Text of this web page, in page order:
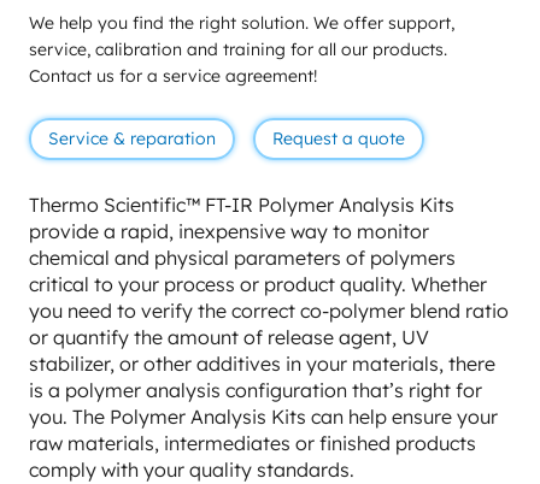
We help you find the right solution. We offer support,
service, calibration and training for all our products.
Contact us for a service agreement!
Service & reparation Request a quote
Thermo Scientific™ FT-IR Polymer Analysis Kits
provide a rapid, inexpensive way to monitor
chemical and physical parameters of polymers
critical to your process or product quality. Whether
you need to verify the correct co-polymer blend ratio
or quantify the amount of release agent, UV
stabilizer, or other additives in your materials, there
is a polymer analysis configuration that’s right for
you. The Polymer Analysis Kits can help ensure your
raw materials, intermediates or finished products
comply with your quality standards.